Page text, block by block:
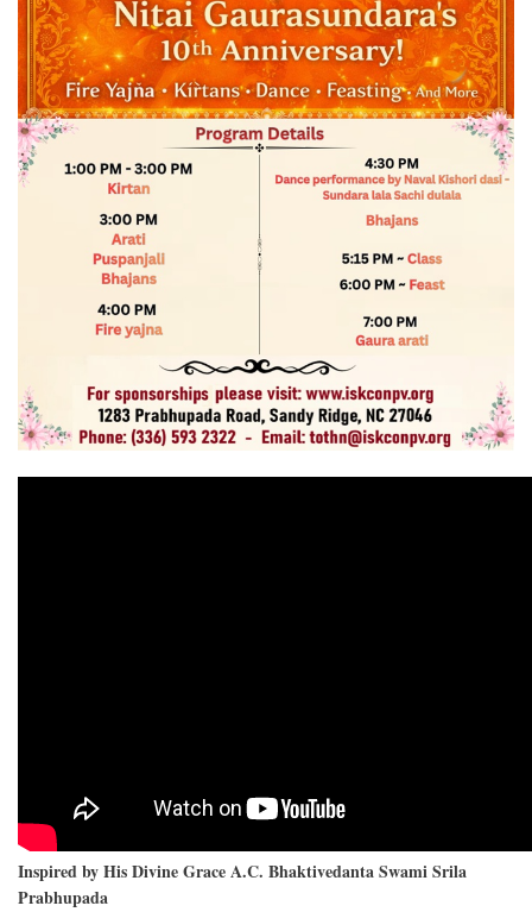
Inspired by His Divine Grace A.C. Bhaktivedanta Swami Srila
Prabhupada